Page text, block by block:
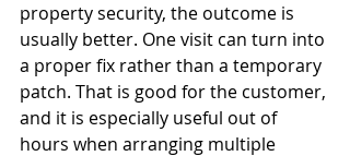
property security, the outcome is
usually better. One visit can turn into
a proper fix rather than a temporary
patch. That is good for the customer,
and it is especially useful out of
hours when arranging multiple